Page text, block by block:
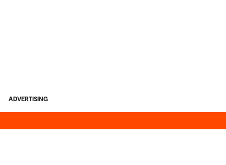
ADVERTISING